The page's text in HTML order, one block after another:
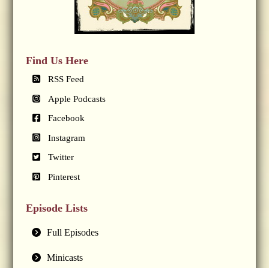
Find Us Here
RSS Feed
Apple Podcasts
Facebook
Instagram
Twitter
Pinterest
Episode Lists
Full Episodes
Minicasts